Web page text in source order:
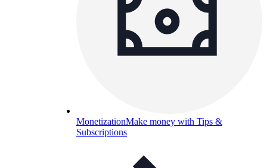
MonetizationMake money with Tips &
Subscriptions